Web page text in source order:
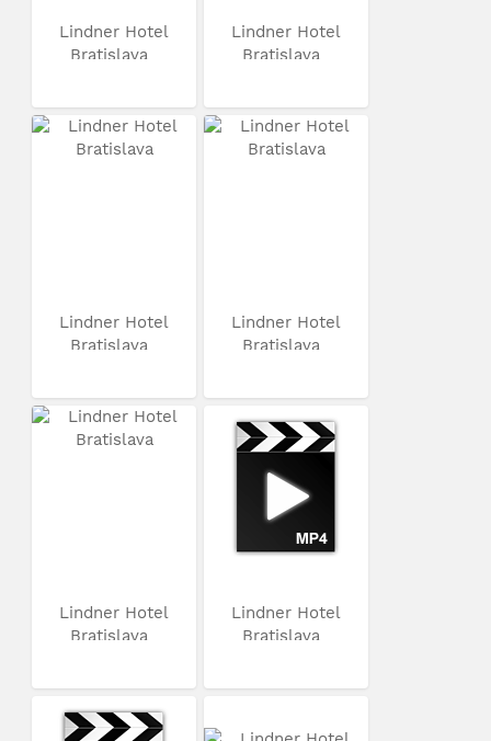
Lindner Hotel
Bratislava
Lindner Hotel
Bratislava
Lindner Hotel
Bratislava
Lindner Hotel
Bratislava
Lindner Hotel
Bratislava
Lindner Hotel
Bratislava